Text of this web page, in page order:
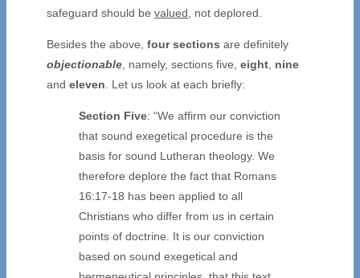
safeguard should be valued , not deplored.
Besides the above, four sections are definitely
objectionable , namely, sections five, eight nine
and eleven . Let us look at each briefly:
Section Five: “We affirm our conviction
that sound exegetical procedure is the
basis for sound Lutheran theology. We
therefore deplore the fact that Romans
16:17-18 has been applied to all
Christians who differ from us in certain
points of doctrine. It is our conviction
based on sound exegetical and